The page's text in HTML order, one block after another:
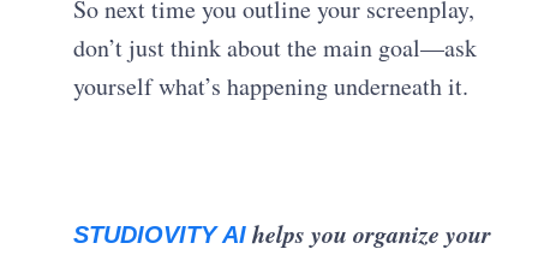
So next time you outline your screenplay,
don’t just think about the main goal—ask
yourself what’s happening underneath it.
STUDIOVITY AI helps you organize your